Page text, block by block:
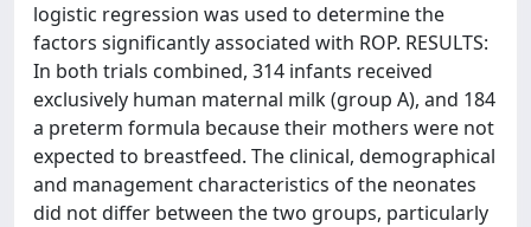
logistic regression was used to determine the
factors significantly associated with ROP. RESULTS:
In both trials combined, 314 infants received
exclusively human maternal milk (group A), and 184
a preterm formula because their mothers were not
expected to breastfeed. The clinical, demographical
and management characteristics of the neonates
did not differ between the two groups, particularly